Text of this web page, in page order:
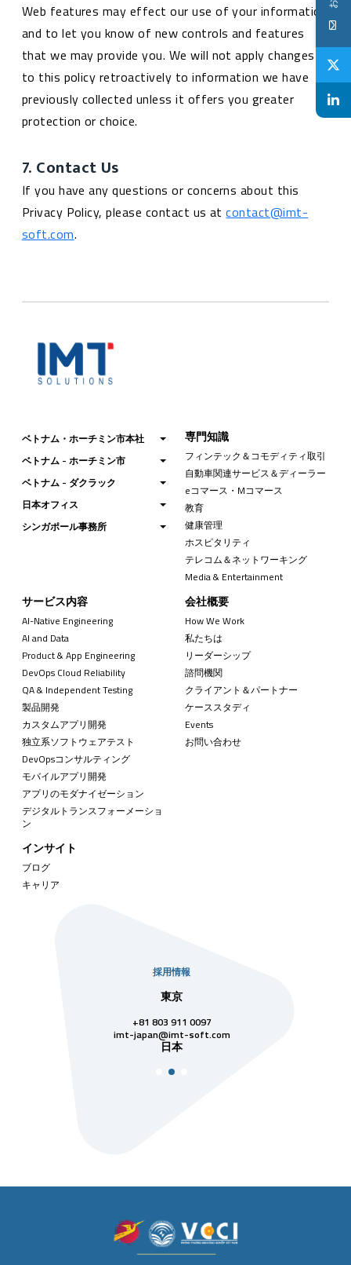
Web features may effect our use of your information
and to let you know of new controls and features
that we may provide you. We will not apply changes
to this policy retroactively to information we have
previously collected unless it offers you greater
protection or choice.
7. Contact Us
If you have any questions or concerns about this
Privacy Policy, please contact us atcontact@imt-
soft.com.
ベトナム・ホーチミン市本社
ベトナム - ホーチミン市
ベトナム - ダクラック
日本オフィス
シンガポール事務所
専門知識
フィンテック＆コモディティ取引
自動車関連サービス＆ディーラー
eコマース・Mコマース
教育
健康管理
ホスピタリティ
テレコム＆ネットワーキング
Media & Entertainment
サービス内容
AI-Native Engineering
AI and Data
Product & App Engineering
DevOps Cloud Reliability
QA & Independent Testing
製品開発
カスタムアプリ開発
独立系ソフトウェアテスト
DevOpsコンサルティング
モバイルアプリ開発
アプリのモダナイゼーション
デジタルトランスフォーメーショ
ン
会社概要
How We Work
私たちは
リーダーシップ
諮問機関
クライアント＆パートナー
ケーススタディ
Events
お問い合わせ
インサイト
ブログ
キャリア
採用情報
東京
+81 803 911 0097
imt-japan@imt-soft.com
日本